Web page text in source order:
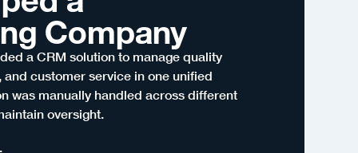
Company
a CRM solution to manage quality
customer service in one unified
was manually handled across different
oversight.